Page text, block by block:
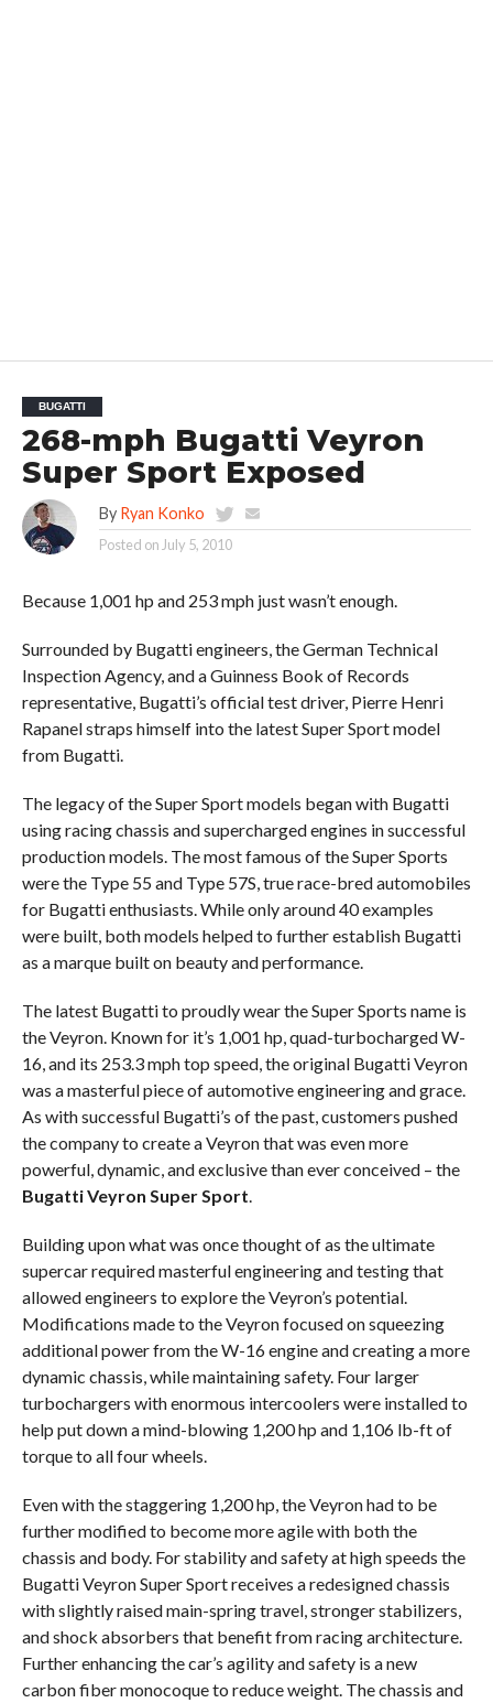
BUGATTI
268-mph Bugatti Veyron
Super Sport Exposed
By Ryan Konko
Posted on July 5, 2010
Because 1,001 hp and 253 mph just wasn’t enough.
Surrounded by Bugatti engineers, the German Technical
Inspection Agency, and a Guinness Book of Records
representative, Bugatti’s official test driver, Pierre Henri
Rapanel straps himself into the latest Super Sport model
from Bugatti.
The legacy of the Super Sport models began with Bugatti
using racing chassis and supercharged engines in successful
production models. The most famous of the Super Sports
were the Type 55 and Type 57S, true race-bred automobiles
for Bugatti enthusiasts. While only around 40 examples
were built, both models helped to further establish Bugatti
as a marque built on beauty and performance.
The latest Bugatti to proudly wear the Super Sports name is
the Veyron. Known for it’s 1,001 hp, quad-turbocharged W-
16, and its 253.3 mph top speed, the original Bugatti Veyron
was a masterful piece of automotive engineering and grace.
As with successful Bugatti’s of the past, customers pushed
the company to create a Veyron that was even more
powerful, dynamic, and exclusive than ever conceived – the
Bugatti Veyron Super Sport
Building upon what was once thought of as the ultimate
supercar required masterful engineering and testing that
allowed engineers to explore the Veyron’s potential.
Modifications made to the Veyron focused on squeezing
additional power from the W-16 engine and creating a more
dynamic chassis, while maintaining safety. Four larger
turbochargers with enormous intercoolers were installed to
help put down a mind-blowing 1,200 hp and 1,106 lb-ft of
torque to all four wheels.
Even with the staggering 1,200 hp, the Veyron had to be
further modified to become more agile with both the
chassis and body. For stability and safety at high speeds the
Bugatti Veyron Super Sport receives a redesigned chassis
with slightly raised main-spring travel, stronger stabilizers,
and shock absorbers that benefit from racing architecture.
Further enhancing the car’s agility and safety is a new
carbon fiber monocoque to reduce weight. The chassis and